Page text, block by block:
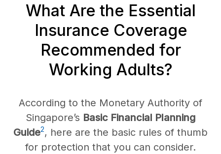
What Are the Essential
Insurance Coverage
Recommended for
Working Adults?
According to the Monetary Authority of
Singapore’s Basic Financial Planning
Guide2, here are the basic rules of thumb
for protection that you can consider.